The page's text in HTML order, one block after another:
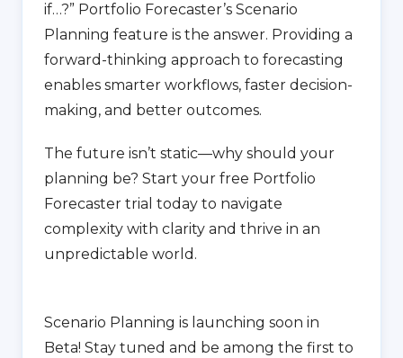
if…?” Portfolio Forecaster’s Scenario
Planning feature is the answer. Providing a
forward-thinking approach to forecasting
enables smarter workflows, faster decision-
making, and better outcomes.
The future isn’t static—why should your
planning be? Start your free Portfolio
Forecaster trial today to navigate
complexity with clarity and thrive in an
unpredictable world.
Scenario Planning is launching soon in
Beta! Stay tuned and be among the first to